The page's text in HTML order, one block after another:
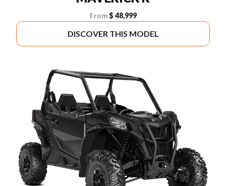
From $ 48,999
DISCOVER THIS MODEL